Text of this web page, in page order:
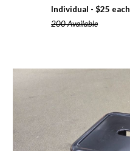
Individual -$25 each
200 Available